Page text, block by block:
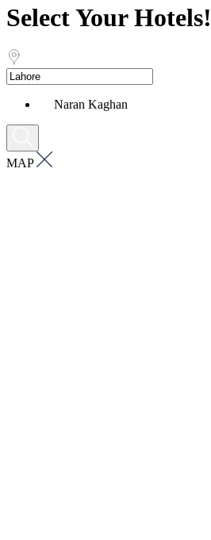
Select Your Hotels!
Naran Kaghan
MAP